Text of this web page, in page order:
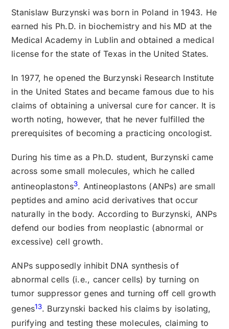
Stanislaw Burzynski was born in Poland in 1943. He
earned his Ph.D. in biochemistry and his MD at the
Medical Academy in Lublin and obtained a medical
license for the state of Texas in the United States.
In 1977, he opened the Burzynski Research Institute
in the United States and became famous due to his
claims of obtaining a universal cure for cancer. It is
worth noting, however, that he never fulfilled the
prerequisites of becoming a practicing oncologist.
During his time as a Ph.D. student, Burzynski came
across some small molecules, which he called
antineoplastons3. Antineoplastons (ANPs) are small
peptides and amino acid derivatives that occur
naturally in the body. According to Burzynski, ANPs
defend our bodies from neoplastic (abnormal or
excessive) cell growth.
ANPs supposedly inhibit DNA synthesis of
abnormal cells (i.e., cancer cells) by turning on
tumor suppressor genes and turning off cell growth
genes13. Burzynski backed his claims by isolating,
purifying and testing these molecules, claiming to